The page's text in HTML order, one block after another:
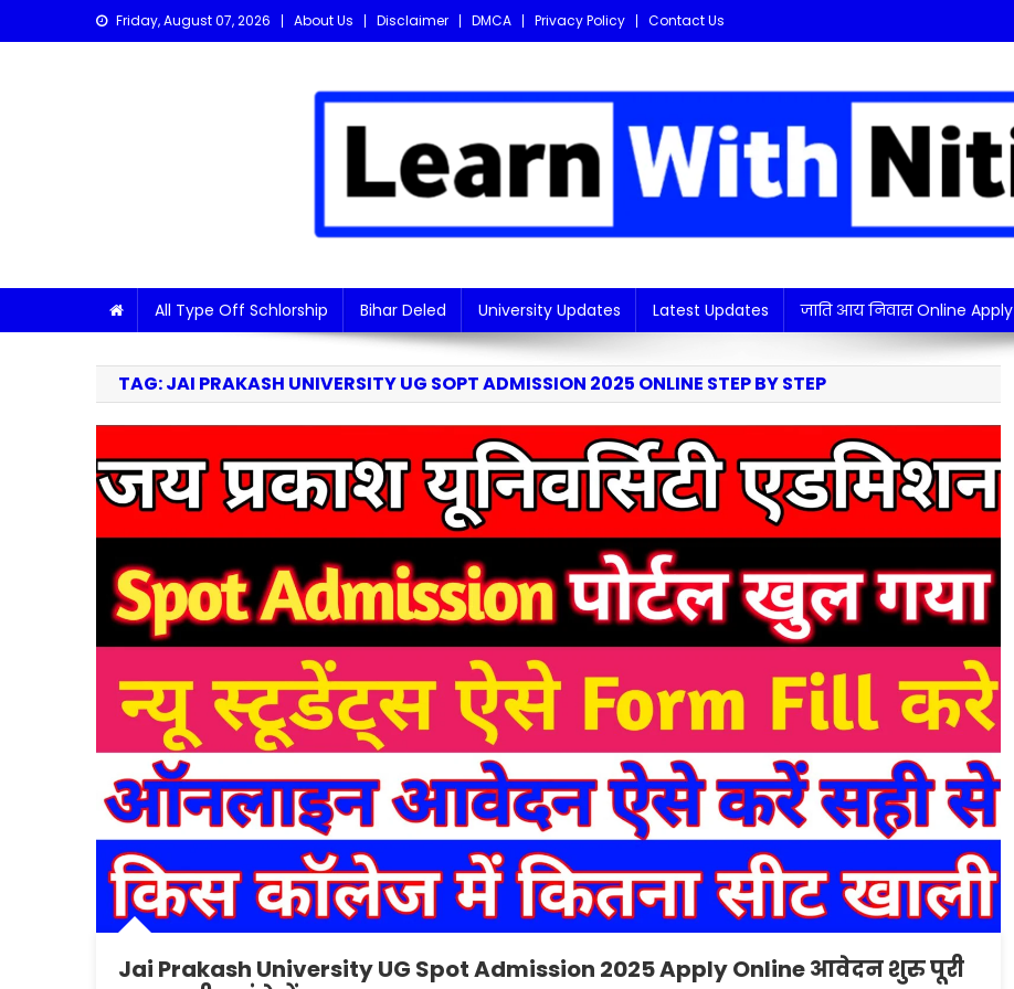
to
Friday, August 07, 2026 About Us Disclaimer DMCA Privacy Policy Contact Us
All Type Off Schlorship Bihar Deled University Updates Latest Updates जाति आय निवास Online Apply
TAG:JAI PRAKASH UNIVERSITY UG SOPT ADMISSION 2025 ONLINE STEP BY STEP
Jai Prakash University UG Spot Admission 2025 Apply Online आवेदन शुरु पूरी